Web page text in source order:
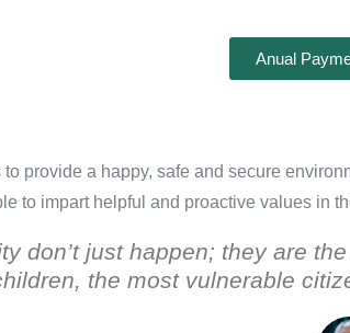
Anual
provide a happy, safe and secure
to impart helpful and proactive values in
don’t just happen; they are
the most vulnerable